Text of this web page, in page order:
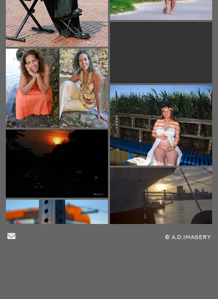
Send Email © A.D.IMAGERY